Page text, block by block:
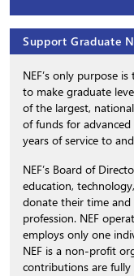
Support Graduate
NEF’s only purpose
to make graduate
of the largest,
of funds for
years of service to
NEF’s Board of
education,
donate their time
profession. NEF
employs only one
NEF is a non-profit
contributions are